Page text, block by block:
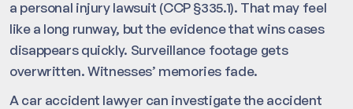
a personal injury lawsuit (CCP §335.1). That may feel
like a long runway, but the evidence that wins cases
disappears quickly. Surveillance footage gets
overwritten. Witnesses’ memories fade.
A car accident lawyer can investigate the accident